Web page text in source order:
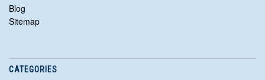
Blog
Sitemap
CATEGORIES